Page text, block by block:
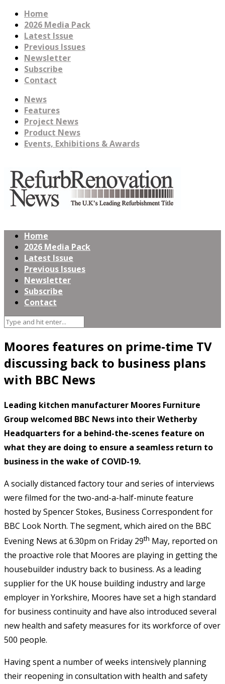
Home
2026 Media Pack
Latest Issue
Previous Issues
Newsletter
Subscribe
Contact
News
Features
Project News
Product News
Events, Exhibitions & Awards
Home
2026 Media Pack
Latest Issue
Previous Issues
Newsletter
Subscribe
Contact
Moores features on prime-time TV
discussing back to business plans
with BBC News
Leading kitchen manufacturer Moores Furniture
Group welcomed BBC News into their Wetherby
Headquarters for a behind-the-scenes feature on
what they are doing to ensure a seamless return to
business in the wake of COVID-19.
A socially distanced factory tour and series of interviews
were filmed for the two-and-a-half-minute feature
hosted by Spencer Stokes, Business Correspondent for
BBC Look North. The segment, which aired on the BBC
Evening News at 6.30pm on Friday 29th May, reported on
the proactive role that Moores are playing in getting the
housebuilder industry back to business. As a leading
supplier for the UK house building industry and large
employer in Yorkshire, Moores have set a high standard
for business continuity and have also introduced several
new health and safety measures for its workforce of over
500 people.
Having spent a number of weeks intensively planning
their reopening in consultation with health and safety